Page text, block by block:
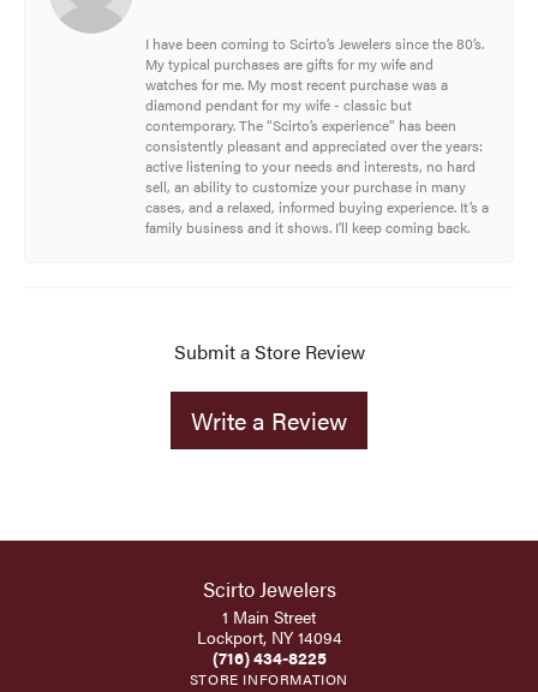
I have been coming to Scirto’s Jewelers since the 80’s.
My typical purchases are gifts for my wife and
watches for me. My most recent purchase was a
diamond pendant for my wife - classic but
contemporary. The “Scirto’s experience” has been
consistently pleasant and appreciated over the years:
active listening to your needs and interests, no hard
sell, an ability to customize your purchase in many
cases, and a relaxed, informed buying experience. It’s a
family business and it shows. I’ll keep coming back.
Submit a Store Review
Write a Review
Scirto Jewelers
1 Main Street
Lockport, NY 14094
(716) 434-8225
STORE INFORMATION